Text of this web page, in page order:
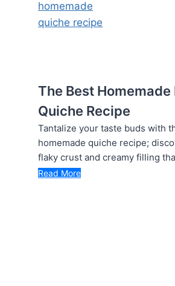
The Best Homemade
Quiche Recipe
Tantalize your taste buds with
homemade quiche recipe;
flaky crust and creamy filling
Read More